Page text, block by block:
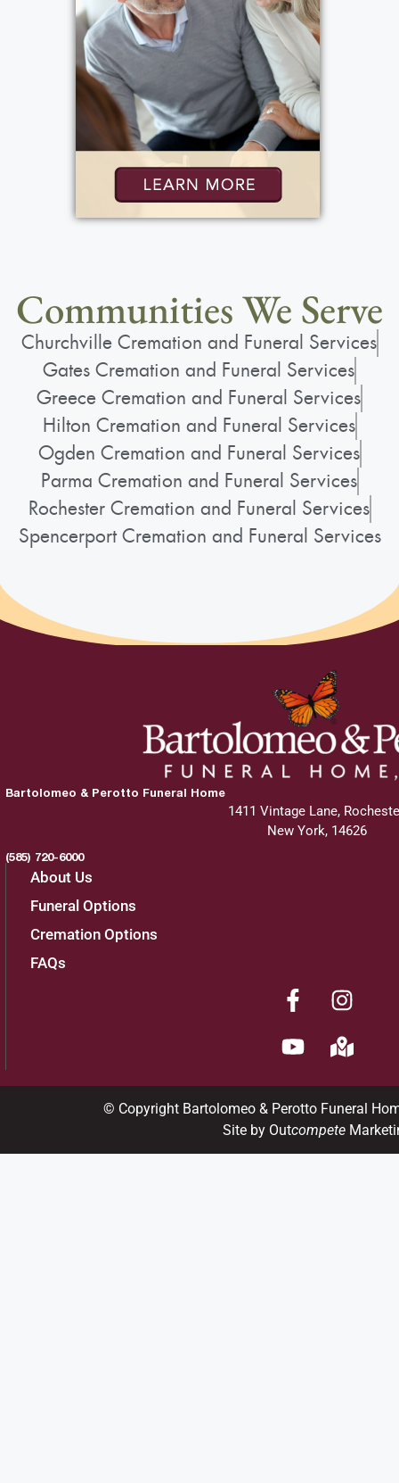
Communities We Serve
Churchville Cremation and Funeral Services
Gates Cremation and Funeral Services
Greece Cremation and Funeral Services
Hilton Cremation and Funeral Services
Ogden Cremation and Funeral Services
Parma Cremation and Funeral Services
Rochester Cremation and Funeral Services
Spencerport Cremation and Funeral Services
Bartolomeo & Perotto Funeral Home
1411 Vintage Lane,
New York, 14626
(585) 720-6000
About Us
Funeral Options
Cremation Options
FAQs
© Copyright Bartolomeo & Perotto Funeral
Site by Outcompete